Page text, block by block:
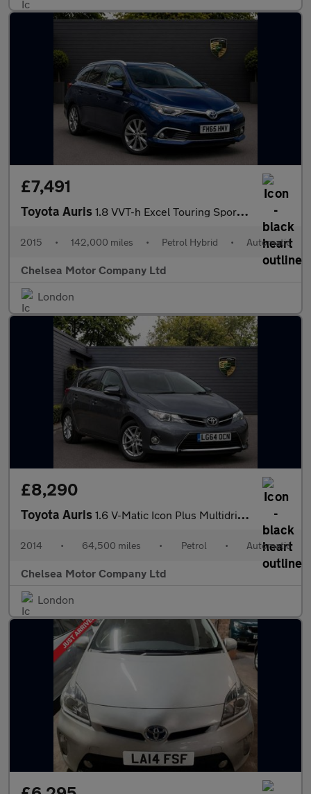
£7,491
Toyota Auris 1.8 VVT-h Excel Touring Sports CVT Euro 6 (s/s) 5dr
2015 • 142,000 miles • Petrol Hybrid • Automatic
Chelsea Motor Company Ltd
London
£8,290
Toyota Auris 1.6 V-Matic Icon Plus Multidrive S Euro 5 5dr
2014 • 64,500 miles • Petrol • Automatic
Chelsea Motor Company Ltd
London